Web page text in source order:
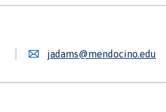
jadams@mendocino.edu